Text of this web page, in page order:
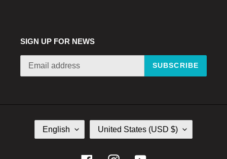
SIGN UP FOR NEWS
SUBSCRIBE
English
N
United States (USD $)